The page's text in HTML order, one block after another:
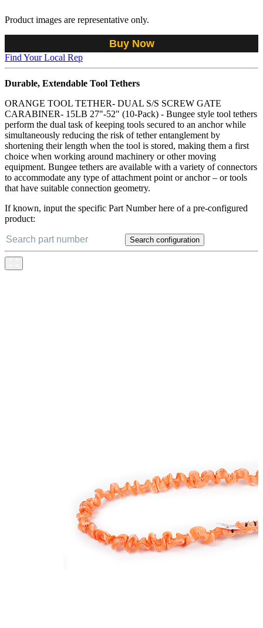
Product images are representative only.
Buy Now
Find Your Local Rep
Durable, Extendable Tool Tethers
ORANGE TOOL TETHER- DUAL S/S SCREW GATE
CARABINER- 15LB 27"-52" (10-Pack) - Bungee style tool tethers
perform the dual task of keeping tools secured to an anchor while
simultaneously reducing the risk of tether entanglement by
shortening their length when the tool is stored, making them a first
choice when working around machinery or other moving
equipment. Bungee tethers are available with a variety of connectors
to accommodate any type of attachment point or anchor – or tools
that have suitable connection geometry.
If known, input the specific Part Number here of a pre-configured
product:
Search configuration